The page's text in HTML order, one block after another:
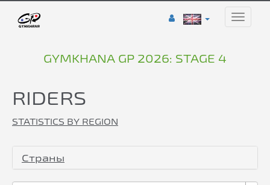
Toggle
GYMKHANA GP 2026: STAGE 4
RIDERS
STATISTICS BY REGION
Страны